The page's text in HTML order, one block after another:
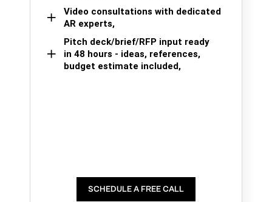
Video consultations with dedicated
AR experts,
Pitch deck/brief/RFP input ready
in 48 hours - ideas, references,
budget estimate included,
SCHEDULE A FREE CALL